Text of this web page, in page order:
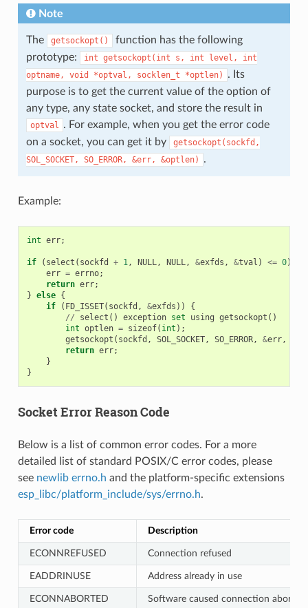
Note
The getsockopt()
function has the following
prototype:
int getsockopt(int s, int level,
int
optname,
void *optval, socklen_t *optlen)
. Its
purpose is to get the current value of the option of
any type, any state socket, and store the result in
optval . For example, when you get the error code
on a socket, you can get it by
getsockopt(sockfd,
SOL_SOCKET,
SO_ERROR, &err, &optlen) .
Example:
int err;
if ( select ( sockfd + 1, NULL, NULL, &exfds , &tval ) <= 0)
err = errno;
return err;
} else {
if
( FD_ISSET( sockfd , &exfds ))
{
//
select () exception set using getsockopt ()
int optlen = sizeof( int );
getsockopt ( sockfd , SOL_SOCKET, SO_ERROR, &err,
return err;
}
}
Socket Error Reason Code
Below is a list of common error codes. For a more
detailed list of standard POSIX/C error codes, please
see newlib errno.h and the platform-specific extensions
esp_libc/platform_include/sys/errno.h.
Error code Description
ECONNREFUSED Connection refused
EADDRINUSE Address already in use
ECONNABORTED Software caused connection abort